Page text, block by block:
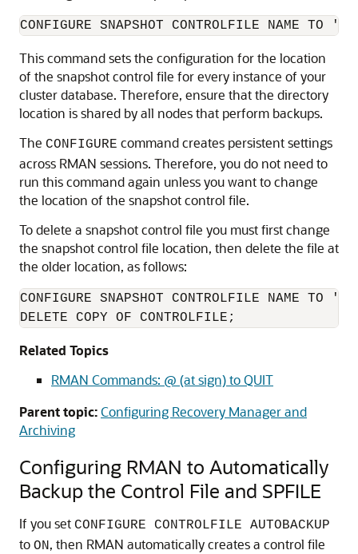
CONFIGURE SNAPSHOT CONTROLFILE NAME TO
This command sets the configuration for the location
of the snapshot control file for every instance of your
cluster database. Therefore, ensure that the directory
location is shared by all nodes that perform backups.
The CONFIGURE command creates persistent settings
across RMAN sessions. Therefore, you do not need to
run this command again unless you want to change
the location of the snapshot control file.
To delete a snapshot control file you must first change
the snapshot control file location, then delete the file at
the older location, as follows:
CONFIGURE SNAPSHOT CONTROLFILE NAME TO '
DELETE COPY OF CONTROLFILE;
Related Topics
RMAN Commands: @ (at sign) to QUIT
Parent topic:Configuring Recovery Manager and
Archiving
Configuring RMAN to Automatically
Backup the Control File and SPFILE
If you set CONFIGURE CONTROLFILE AUTOBACKUP
to ON, then RMAN automatically creates a control file